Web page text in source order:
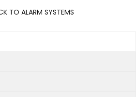
TO ALARM SYSTEMS